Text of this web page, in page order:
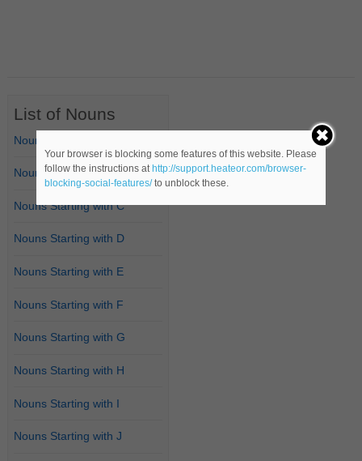
List of Nouns
Nouns Starting with A
Nouns Starting with B
Nouns Starting with C
Nouns Starting with D
Nouns Starting with E
Nouns Starting with F
Nouns Starting with G
Nouns Starting with H
Nouns Starting with I
Nouns Starting with J
Your browser is blocking some features of this website. Please
follow the instructions at http://support.heateor.com/browser-
blocking-social-features/to unblock these.